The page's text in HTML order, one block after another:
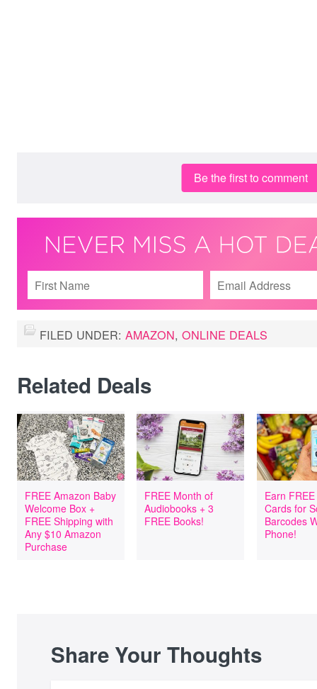
Be the first to comment
FILED UNDER: AMAZON, ONLINE DEALS
Related Deals
FREE Amazon Baby
Welcome Box +
FREE Shipping with
Any $10 Amazon
Purchase
FREE Month of
Audiobooks + 3
FREE Books!
Earn
Cards for
Barcodes
Phone!
Share Your Thoughts